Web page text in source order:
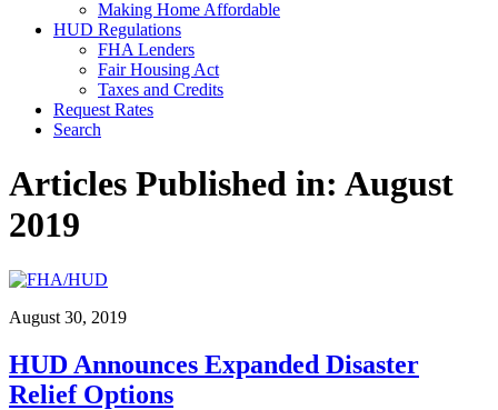
Making Home Affordable
HUD Regulations
FHA Lenders
Fair Housing Act
Taxes and Credits
Request Rates
Search
Articles Published in: August
2019
August 30, 2019
HUD Announces Expanded Disaster
Relief Options